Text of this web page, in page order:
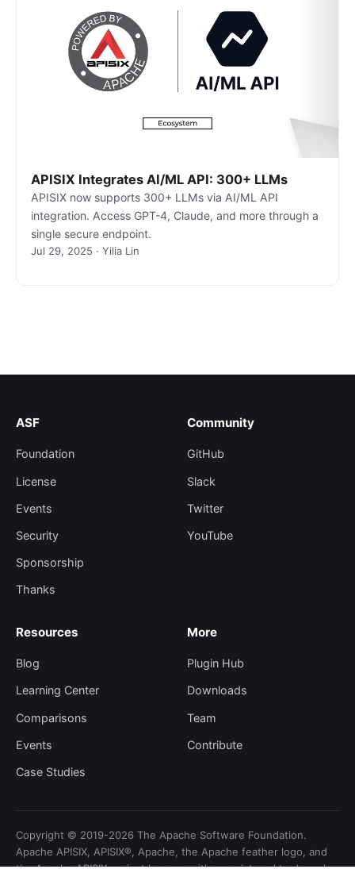
APISIX Integrates AI/ML API: 300+ LLMs
APISIX now supports 300+ LLMs via AI/ML API
integration. Access GPT-4, Claude, and more through a
single secure endpoint.
Jul 29, 2025 · Yilia Lin
ASF
Foundation
License
Events
Security
Sponsorship
Thanks
Community
GitHub
Slack
Twitter
YouTube
Resources
Blog
Learning Center
Comparisons
Events
Case Studies
More
Plugin Hub
Downloads
Team
Contribute
Copyright © 2019-2026 The Apache Software Foundation.
Apache APISIX, APISIX®, Apache, the Apache feather logo, and